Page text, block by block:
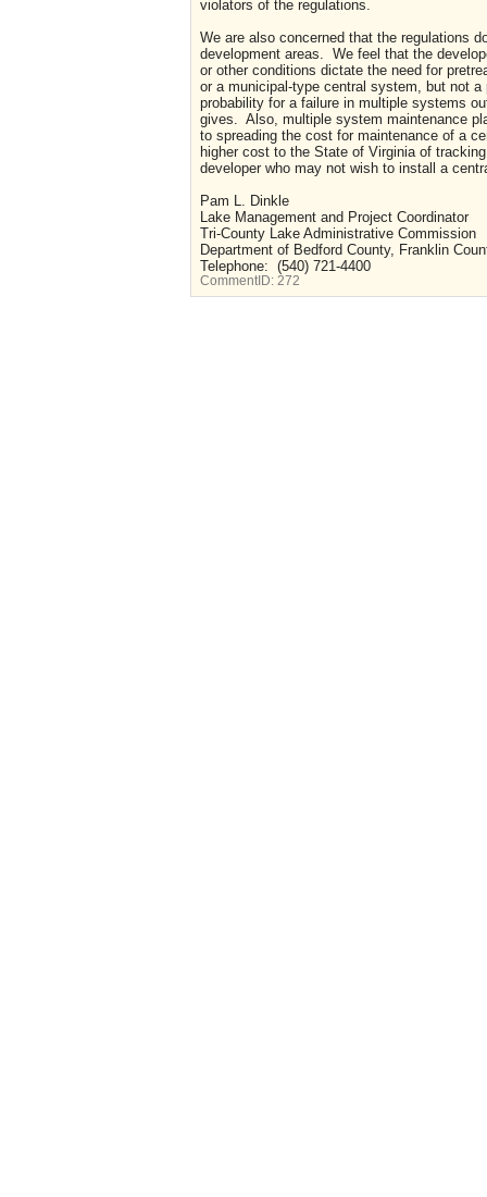
violators of the regulations.
We are also concerned that the regulations
development areas.
We feel that the
or other conditions dictate the need for
or a municipal-type central system, but not
probability for a failure in multiple systems
gives.
Also, multiple system maintenance
to spreading the cost for maintenance of a
higher cost to the State of Virginia of
developer who may not wish to install a
Pam L. Dinkle
Lake Management and Project Coordinator
Tri-County Lake Administrative Commission
Department of Bedford County, Franklin
Telephone: (540) 721-4400
CommentID: 272